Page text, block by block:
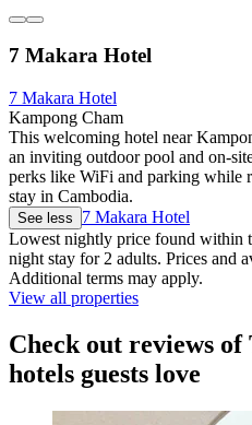
7 Makara Hotel
7 Makara Hotel
Kampong Cham
This welcoming hotel near
an inviting outdoor pool and on-
perks like WiFi and parking while
stay in Cambodia.
See less
7 Makara Hotel
Lowest nightly price found within
night stay for 2 adults. Prices and
Additional terms may apply.
View all properties
Check out reviews
hotels guests love